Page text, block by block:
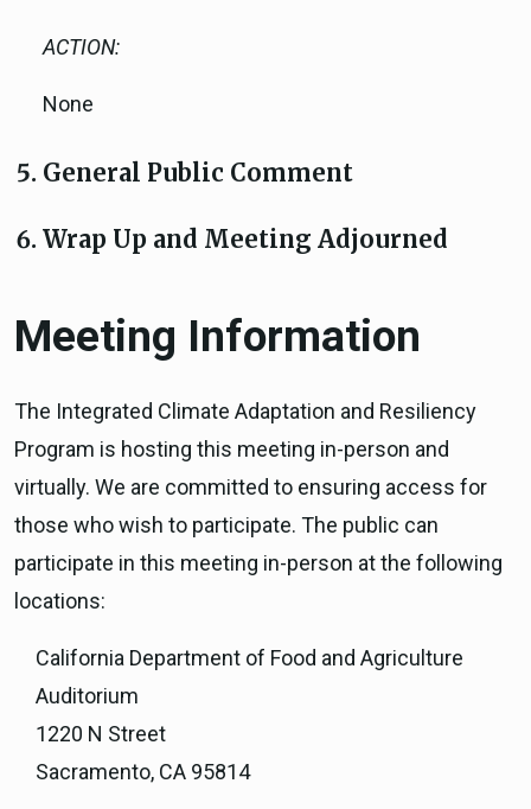
ACTION:
None
General Public Comment
Wrap Up and Meeting Adjourned
Meeting Information
The Integrated Climate Adaptation and Resiliency
Program is hosting this meeting in-person and
virtually. We are committed to ensuring access for
those who wish to participate. The public can
participate in this meeting in-person at the following
locations:
California Department of Food and Agriculture
Auditorium
1220 N Street
Sacramento, CA 95814